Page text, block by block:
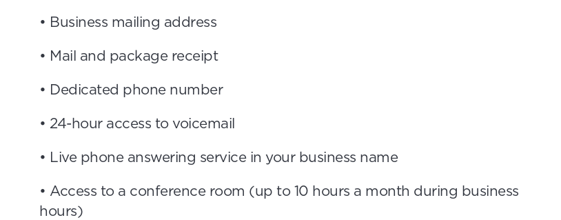
• Business mailing address
• Mail and package receipt
• Dedicated phone number
• 24-hour access to voicemail
• Live phone answering service in your business name
• Access to a conference room (up to 10 hours a month during business
hours)